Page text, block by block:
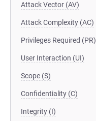
Attack Vector (AV)
Attack Complexity (AC)
Privileges Required (PR)
User Interaction (UI)
Scope (S)
Confidentiality (C)
Integrity (I)